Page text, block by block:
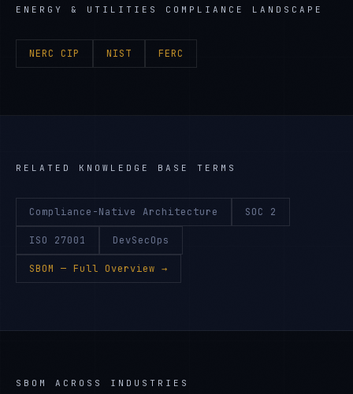
ENERGY & UTILITIES COMPLIANCE LANDSCAPE
NERC CIP NIST FERC
RELATED KNOWLEDGE BASE TERMS
Compliance-Native Architecture SOC 2
ISO 27001 DevSecOps
SBOM — Full Overview →
SBOM ACROSS INDUSTRIES